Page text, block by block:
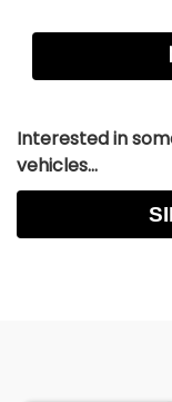
Interested in
vehicles...